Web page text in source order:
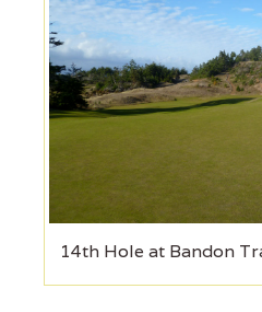
14th Hole at Bandon